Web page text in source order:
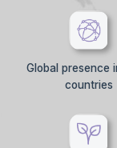
Global presence
countries